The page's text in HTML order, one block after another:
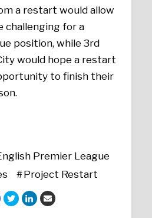
a restart would allow
challenging for a
position, while 3rd
would hope a restart
to finish their
Premier League
Project Restart